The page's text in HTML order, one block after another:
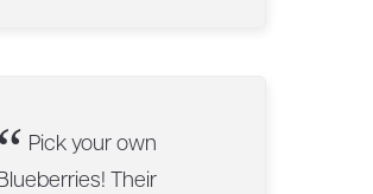
“ Pick your own
Blueberries! Their